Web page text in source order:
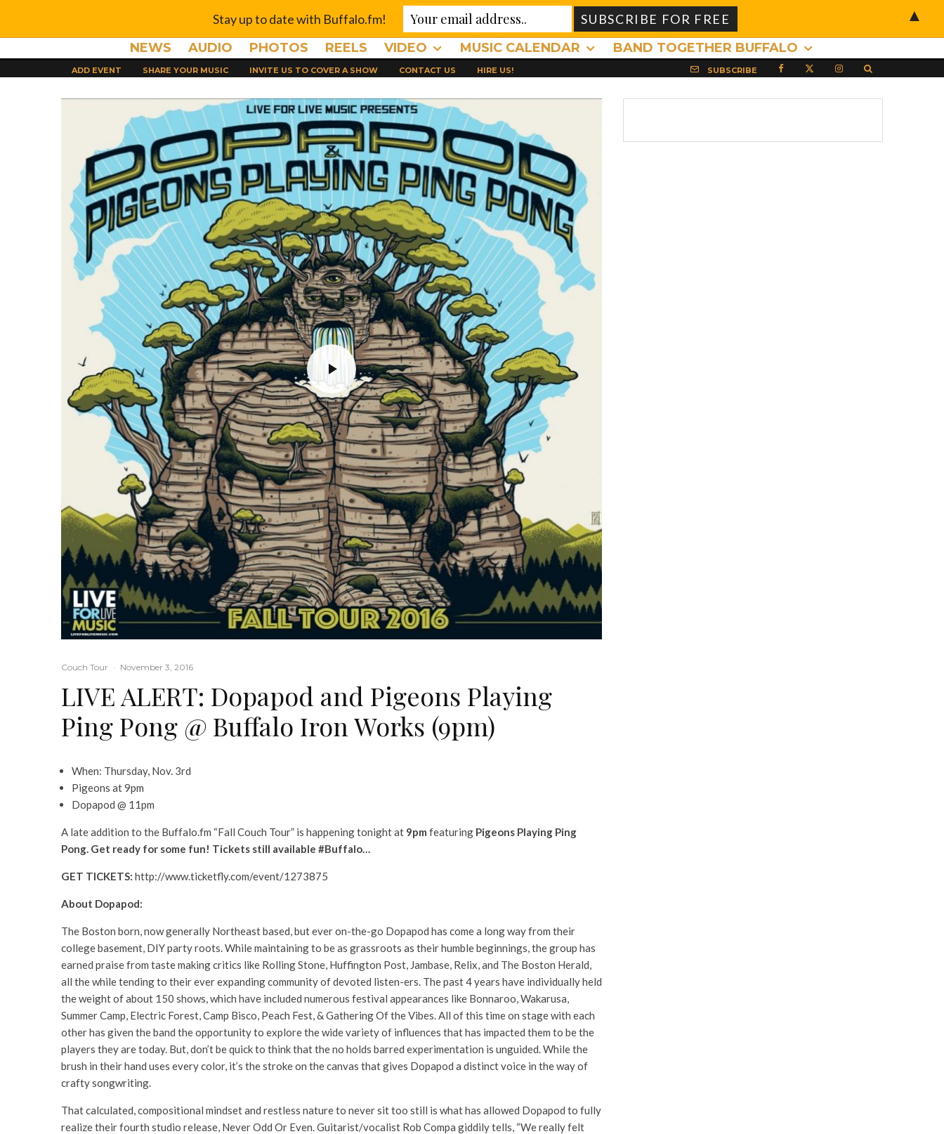
NEWS AUDIO PHOTOS REELS VIDEO MUSIC CALENDAR BAND TOGETHER BUFFALO
ADD EVENT SHARE YOUR MUSIC INVITE US TO COVER A SHOW CONTACT US HIRE US! SUBSCRIBE
Couch Tour · November 3, 2016
LIVE ALERT: Dopapod and Pigeons Playing
Ping Pong @ Buffalo Iron Works (9pm)
When: Thursday, Nov. 3rd
Pigeons at 9pm
Dopapod @ 11pm
A late addition to the Buffalo.fm “Fall Couch Tour” is happening tonight at 9pm featuring Pigeons Playing Ping
Pong. Get ready for some fun! Tickets still available #Buffalo…
GET TICKETS: http://www.ticketfly.com/event/1273875
About Dopapod:
The Boston born, now generally Northeast based, but ever on-the-go Dopapod has come a long way from their
college basement, DIY party roots. While maintaining to be as grassroots as their humble beginnings, the group has
earned praise from taste making critics like Rolling Stone, Huffington Post, Jambase, Relix, and The Boston Herald,
all the while tending to their ever expanding community of devoted listen-ers. The past 4 years have individually held
the weight of about 150 shows, which have included numerous festival appearances like Bonnaroo, Wakarusa,
Summer Camp, Electric Forest, Camp Bisco, Peach Fest, & Gathering Of the Vibes. All of this time on stage with each
other has given the band the opportunity to explore the wide variety of influences that has impacted them to be the
players they are today. But, don’t be quick to think that the no holds barred experimentation is unguided. While the
brush in their hand uses every color, it’s the stroke on the canvas that gives Dopapod a distinct voice in the way of
crafty songwriting.
That calculated, compositional mindset and restless nature to never sit too still is what has allowed Dopapod to fully
realize their fourth studio release, Never Odd Or Even. Guitarist/vocalist Rob Compa giddily tells, “We really felt
Stay up to date with Buffalo.fm! ▲